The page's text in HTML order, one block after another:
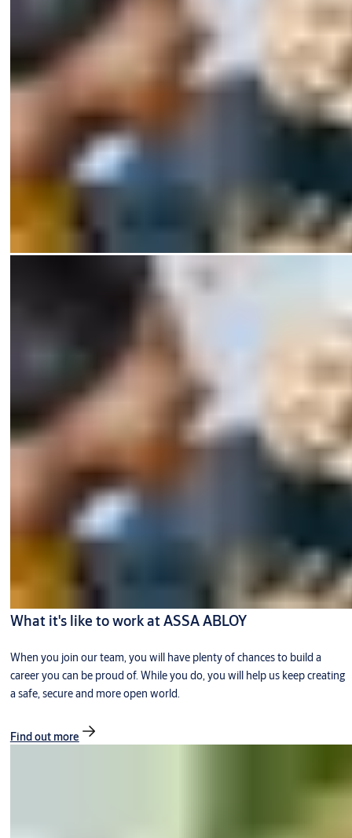
What it's like to work at ASSA ABLOY
When you join our team, you will have plenty of chances to build a
career you can be proud of. While you do, you will help us keep creating
a safe, secure and more open world.
Find out more